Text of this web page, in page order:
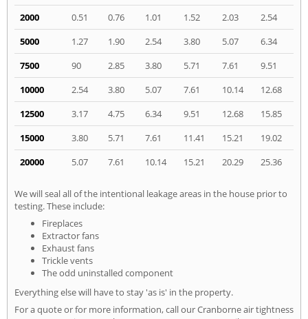
2000
0.51 0.76 1.01 1.52 2.03
2.54
5000
1.27 1.90 2.54 3.80 5.07
6.34
7500
90 2.85 3.80 5.71 7.61
9.51
10000
2.54 3.80 5.07 7.61 10.14
12.68
12500
3.17 4.75 6.34 9.51 12.68
15.85
15000
3.80 5.71 7.61 11.41 15.21
19.02
20000
5.07 7.61 10.14 15.21 20.29 25.36
We will seal all of the intentional leakage areas in the house prior to
testing. These include:
Fireplaces
Extractor fans
Exhaust fans
Trickle vents
The odd uninstalled component
Everything else will have to stay 'as is' in the property.
For a quote or for more information, call our Cranborne air tightness